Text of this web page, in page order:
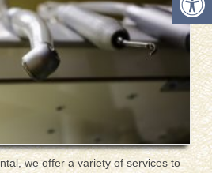
we offer a variety of services to